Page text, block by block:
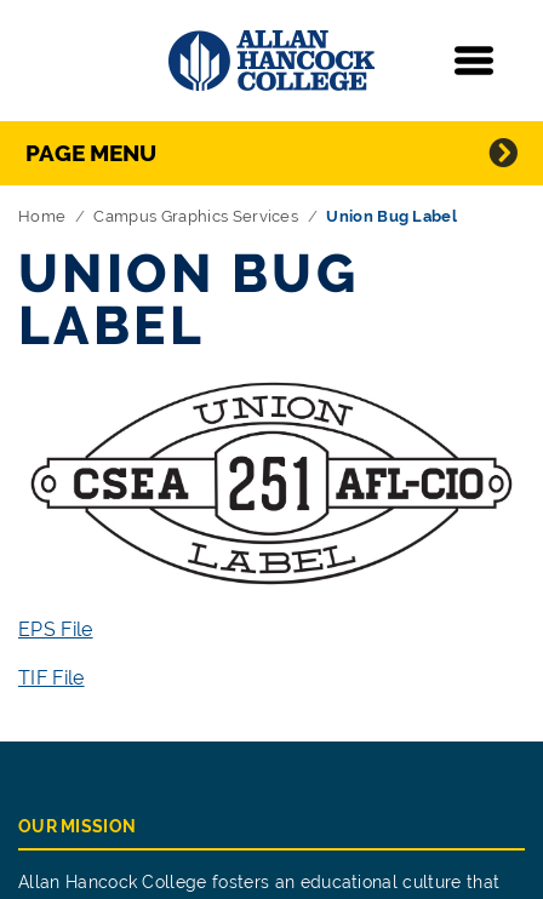
Skip Navigation
Directory Navigation
PAGE MENU
Home Campus Graphics Services Union Bug Label
UNION BUG
LABEL
EPS File
TIF File
OUR MISSION
Allan Hancock College fosters an educational culture that